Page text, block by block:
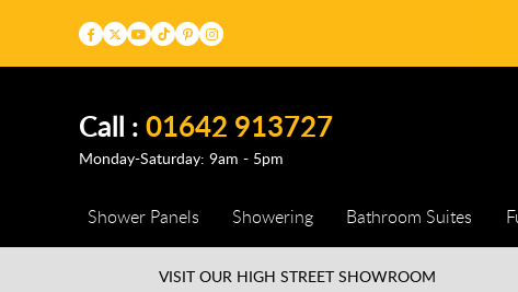
Call :01642 913727
Monday-Saturday: 9am - 5pm
Shower Panels Showering Bathroom Suites
VISIT OUR HIGH STREETSHOWROOM